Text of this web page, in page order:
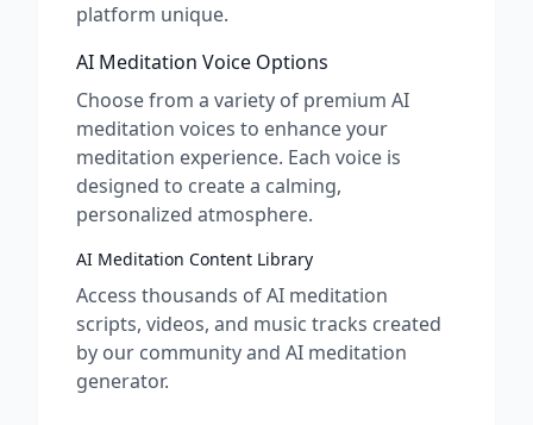
platform unique.
AI Meditation Voice Options
Choose from a variety of premium AI
meditation voices to enhance your
meditation experience. Each voice is
designed to create a calming,
personalized atmosphere.
AI Meditation Content Library
Access thousands of AI meditation
scripts, videos, and music tracks created
by our community and AI meditation
generator.